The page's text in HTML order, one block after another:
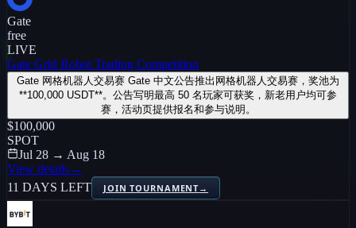
Gate
free
LIVE
Gate Grid Robot Trading Competition
Gate 网格机器人交易赛 Gate 中文公告推出网格机器人交易赛，奖池为
**100,000 USDT**。公告写明最高 50 名玩家可获奖，新老用户均可参
赛，活动页提供报名和参与说明。
$100,000
SPOT
Jul 28 → Aug 18
View details→
11 DAYS LEFT
JOIN TOURNAMENT→